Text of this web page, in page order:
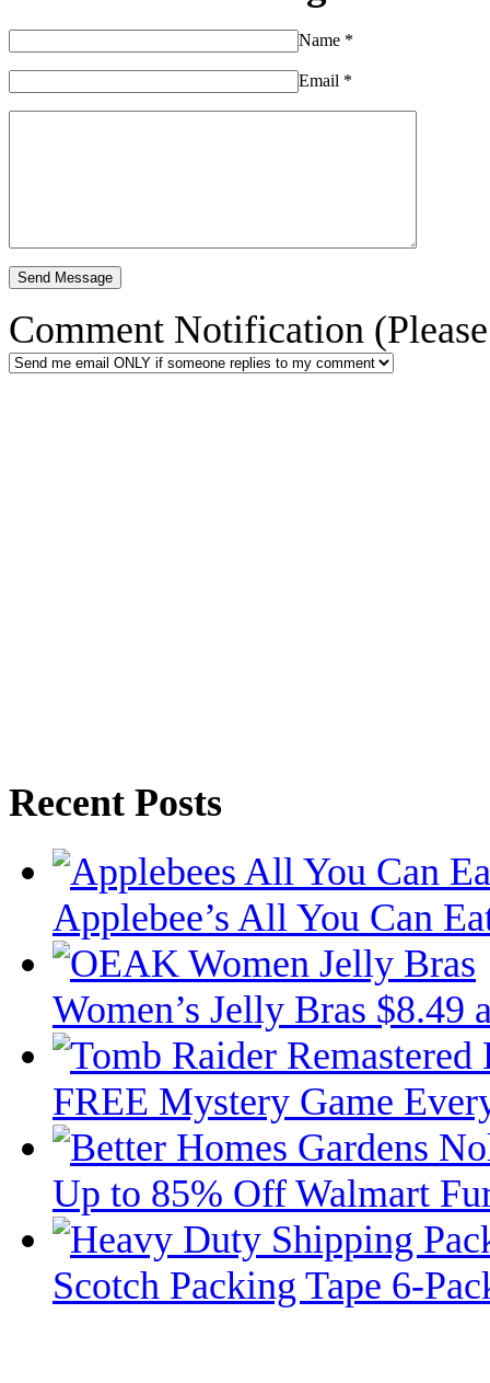
Name *
Email *
Comment Notification
Recent Posts
Applebee’s All You Can
Women’s Jelly Bras $8.49
FREE Mystery Game
Up to 85% Off Walmart
Scotch Packing Tape 6-